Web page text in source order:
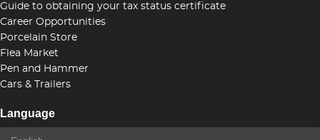
Guide to obtaining your tax status certificate
Career Opportunities
Porcelain Store
Flea Market
Pen and Hammer
Cars & Trailers
Language